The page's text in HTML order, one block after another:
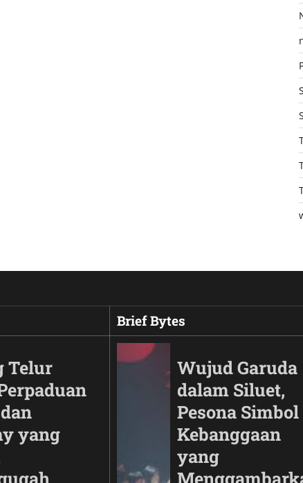
Telur
yang
Brief Bytes
Wujud Garuda
dalam Siluet,
Pesona Simbol
Kebanggaan
yang